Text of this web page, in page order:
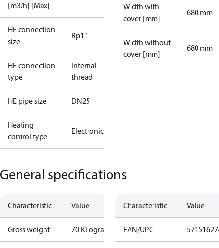
[m3/h] [Max]
HE connection
size
Rp1"
HE connection
type
Internal
thread
HE pipe size DN25
Heating
control type
Electronic
Width with
cover [mm]
680 mm
Width without
cover [mm]
680 mm
General specifications
Characteristic Value
Gross weight 70 Kilogram
Characteristic Value
EAN/UPC